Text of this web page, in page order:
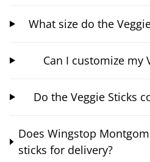
What size do the
Can I customize my
Do the Veggie Sticks
Does Wingstop
sticks for delivery?